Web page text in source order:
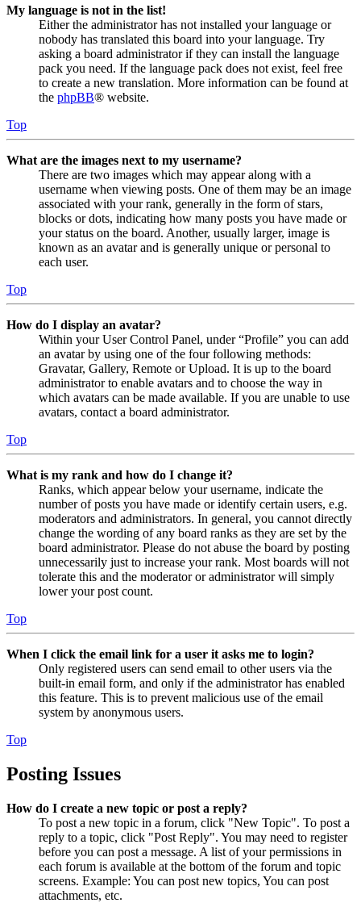
My language is not in the list!
Either the administrator has not installed your language or
nobody has translated this board into your language. Try
asking a board administrator if they can install the language
pack you need. If the language pack does not exist, feel free
to create a new translation. More information can be found at
the phpBB® website.
Top
What are the images next to my username?
There are two images which may appear along with a
username when viewing posts. One of them may be an image
associated with your rank, generally in the form of stars,
blocks or dots, indicating how many posts you have made or
your status on the board. Another, usually larger, image is
known as an avatar and is generally unique or personal to
each user.
Top
How do I display an avatar?
Within your User Control Panel, under “Profile” you can add
an avatar by using one of the four following methods:
Gravatar, Gallery, Remote or Upload. It is up to the board
administrator to enable avatars and to choose the way in
which avatars can be made available. If you are unable to use
avatars, contact a board administrator.
Top
What is my rank and how do I change it?
Ranks, which appear below your username, indicate the
number of posts you have made or identify certain users, e.g.
moderators and administrators. In general, you cannot directly
change the wording of any board ranks as they are set by the
board administrator. Please do not abuse the board by posting
unnecessarily just to increase your rank. Most boards will not
tolerate this and the moderator or administrator will simply
lower your post count.
Top
When I click the email link for a user it asks me to login?
Only registered users can send email to other users via the
built-in email form, and only if the administrator has enabled
this feature. This is to prevent malicious use of the email
system by anonymous users.
Top
Posting Issues
How do I create a new topic or post a reply?
To post a new topic in a forum, click "New Topic". To post a
reply to a topic, click "Post Reply". You may need to register
before you can post a message. A list of your permissions in
each forum is available at the bottom of the forum and topic
screens. Example: You can post new topics, You can post
attachments, etc.